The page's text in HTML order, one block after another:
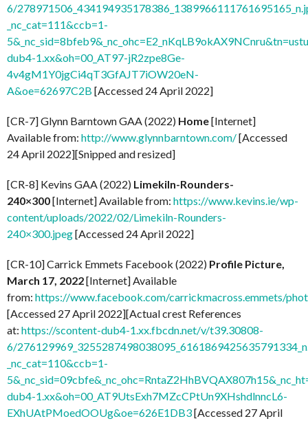
6/
_nc_cat=111&ccb=1-
dub4-1.xx&oh=00_AT97-jR2zpe8Ge-
4v4gM1Y0jgCi4qT3GfAJT7iOW20eN-
A&oe=62697C2B [Accessed 24 April 2022]
[CR-7] Glynn Barntown GAA (2022) Home[Internet]
Available from: http://www.glynnbarntown.com/[Accessed
24 April 2022][Snipped and resized]
[CR-8] Kevins GAA (2022) Limekiln-Rounders-
240×300[Internet] Available from: https://www.kevins.ie/wp-
content/uploads/2022/02/Limekiln-Rounders-
240×300.jpeg[Accessed 24 April 2022]
[CR-10] Carrick Emmets Facebook (2022) Profile Picture,
March 17, 2022[Internet] Available
from: https://www.facebook.com/carrickmacross.emmets/
[Accessed 27 April 2022][Actual crest References
at: https://scontent-dub4-1.xx.fbcdn.net/v/t39.30808-
6/
_nc_cat=110&ccb=1-
dub4-1.xx&oh=00_AT9UtsExh7MZcCPtUn9XHshdlnncL6-
EXhUAtPMoedOOUg&oe=626E1DB3[Accessed 27 April